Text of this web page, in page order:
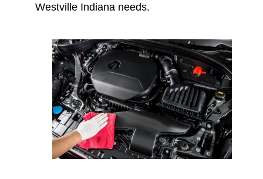
Westville Indiana needs.